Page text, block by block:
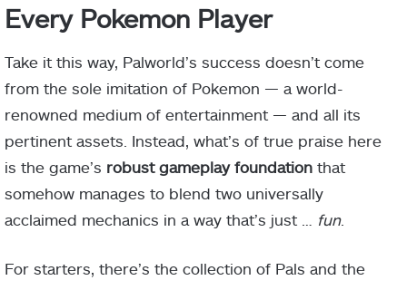
Every Pokemon Player
Take it this way, Palworld’s success doesn’t come
from the sole imitation of Pokemon — a world-
renowned medium of entertainment — and all its
pertinent assets. Instead, what’s of true praise here
is the game’s robust gameplay foundation that
somehow manages to blend two universally
acclaimed mechanics in a way that’s just … fun.
For starters, there’s the collection of Pals and the